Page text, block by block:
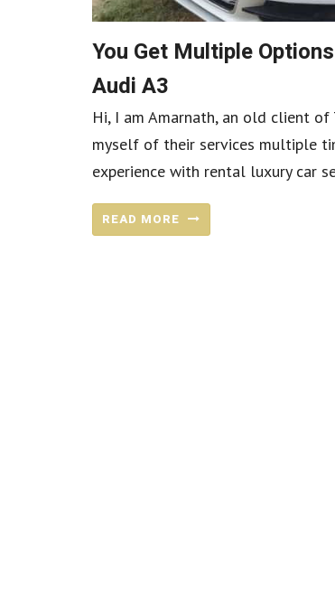
You Get Multiple
Audi A3
Hi, I am Amarnath, an old client
myself of their services multiple
experience with rental luxury car
READ MORE